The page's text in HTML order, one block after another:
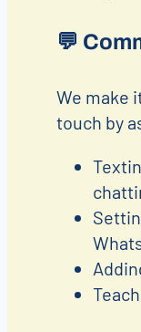
💬
We make
touch by